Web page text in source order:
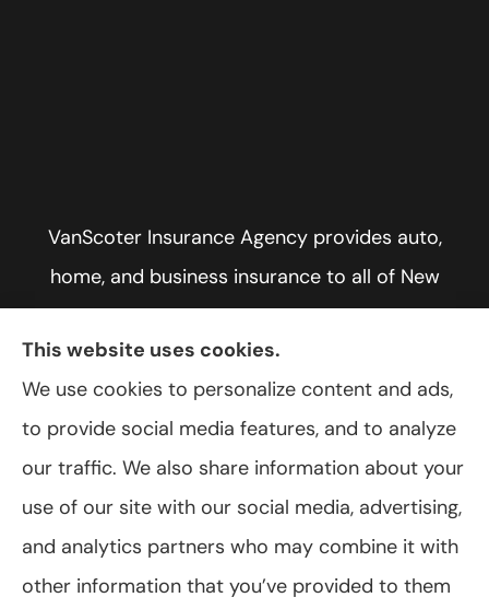
VanScoter Insurance Agency provides auto,
home, and business insurance to all of New
York, including Rochester, Greece, and Hilton.
© Copyright 2026, VanScoter Insurance Agency Privacy Statement
This website uses cookies.
We use cookies to personalize content and ads,
to provide social media features, and to analyze
our traffic. We also share information about your
use of our site with our social media, advertising,
and analytics partners who may combine it with
other information that you’ve provided to them